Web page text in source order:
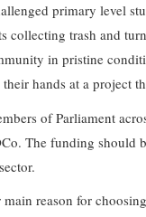
primary level
collecting trash and
in pristine
hands at a project
of Parliament
The funding should
reason for